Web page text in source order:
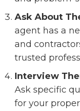
Ask About
agent has a
and
trusted
Interview
Ask specific
for your